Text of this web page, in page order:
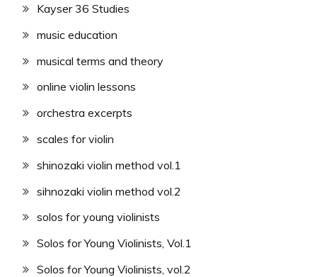
Kayser 36 Studies
music education
musical terms and theory
online violin lessons
orchestra excerpts
scales for violin
shinozaki violin method vol.1
sihnozaki violin method vol.2
solos for young violinists
Solos for Young Violinists, Vol.1
Solos for Young Violinists, vol.2